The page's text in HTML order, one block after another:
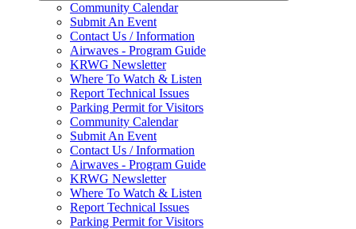
Community Calendar
Submit An Event
Contact Us / Information
Airwaves - Program Guide
KRWG Newsletter
Where To Watch & Listen
Report Technical Issues
Parking Permit for Visitors
Community Calendar
Submit An Event
Contact Us / Information
Airwaves - Program Guide
KRWG Newsletter
Where To Watch & Listen
Report Technical Issues
Parking Permit for Visitors